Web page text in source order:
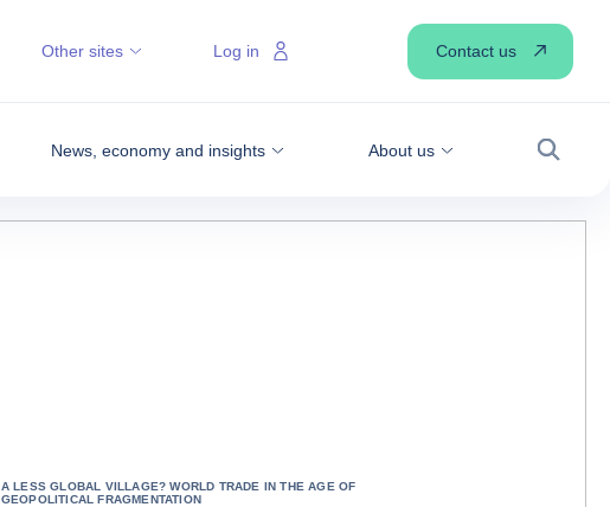
News, economy and insights About us
Search
Other sites Log in Contact us
A LESS GLOBAL VILLAGE? WORLD TRADE IN THE AGE OF
GEOPOLITICAL FRAGMENTATION